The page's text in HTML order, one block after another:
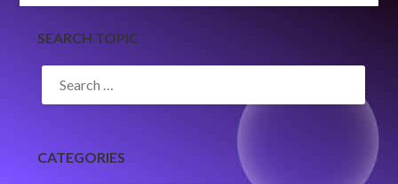
SEARCH TOPIC
SEARCH
FOR:
CATEGORIES